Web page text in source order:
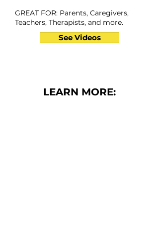
GREAT FOR: Parents, Caregivers,
Teachers, Therapists, and more.
See Videos
LEARN MORE: